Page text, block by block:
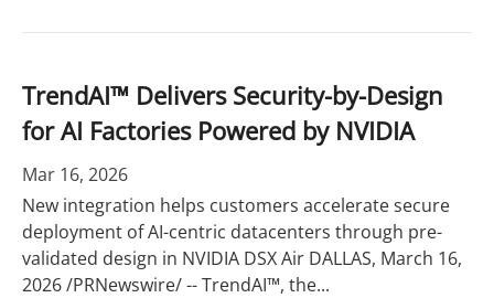
TrendAI™ Delivers Security-by-Design
for AI Factories Powered by NVIDIA
Mar 16, 2026
New integration helps customers accelerate secure
deployment of AI-centric datacenters through pre-
validated design in NVIDIA DSX Air DALLAS, March 16,
2026 /PRNewswire/ -- TrendAI™, the...